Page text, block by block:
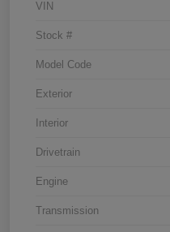
VIN
Stock #
Model Code
Exterior
Interior
Drivetrain
Engine
Transmission